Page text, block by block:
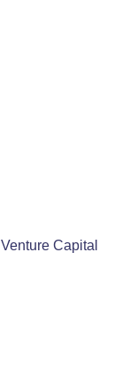
Capital